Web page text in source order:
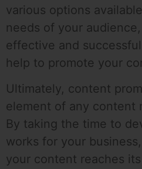
various options
needs of your
effective and
help to promote your
Ultimately, content
element of any content
By taking the time to
works for your
your content reaches